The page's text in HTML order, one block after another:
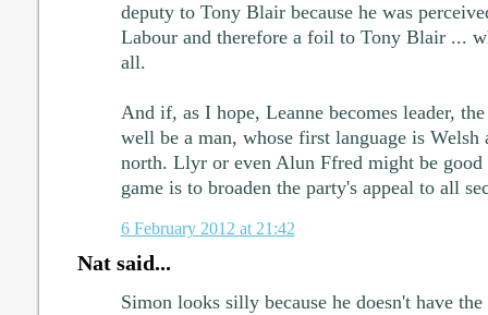
deputy to Tony Blair because he was
Labour and therefore a foil to Tony Blair ...
all.
And if, as I hope, Leanne becomes leader,
well be a man, whose first language is Welsh
north. Llyr or even Alun Ffred might be good
game is to broaden the party's appeal to all
6 February 2012 at 21:42
Nat said...
Simon looks silly because he doesn't have